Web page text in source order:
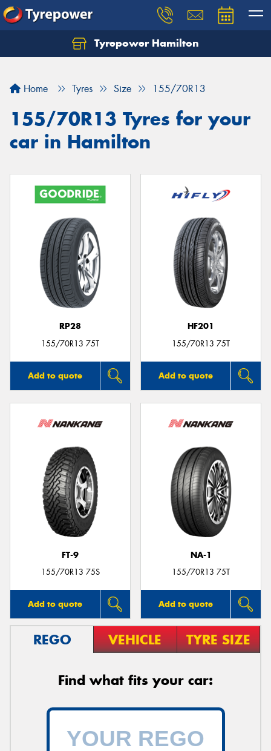
Tyrepower Hamilton
Home Tyres Size 155/70R13
155/70R13 Tyres for your
car in Hamilton
RP28
155/70R13 75T
Add to quote
HF201
155/70R13 75T
Add to quote
FT-9
155/70R13 75S
Add to quote
NA-1
155/70R13 75T
Add to quote
REGO VEHICLE TYRE SIZE
Find what fits your car:
Let us know what you need, and our team will
Your details
Send